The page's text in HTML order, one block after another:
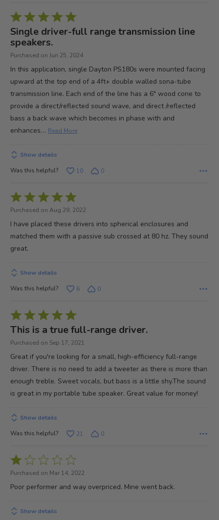
Rated
5
out
of
5
Single driver-full range transmission line
speakers.
Purchased on Jun 25, 2024
In this application, single Dayton PS180s were mounted facing
upward at the top end of a 4ft+ double walled sona-tube
transmission line. Each end of the line has a 6" wood cone to
provide a direct/reflected sound wave, and direct /reflected
bass a back wave which becomes in phase with and
enhances… Read More
Show details
Was this helpful?
10 0
Rated
5
out
of
5
Purchased on Aug 29, 2022
I have placed these drivers into spherical enclosures and
matched them with a passive sub crossed at 80 hz. They sound
great.
Show details
Was this helpful?
6 0
Rated
5
out
This is a true full-range driver.
Purchased on Sep 17, 2021
Great if you're looking for a small, high-efficiency full-range
driver. There is no need to add a tweeter as there is more than
enough treble. Sweet vocals, but bass is a little shy.The sound
is great in my portable tube speaker. Great value for money!
Show details
Was this helpful?
21 0
Rated
1
out
5
Purchased on Mar 14, 2022
Poor performer and way overpriced. Mine went back.
Show details